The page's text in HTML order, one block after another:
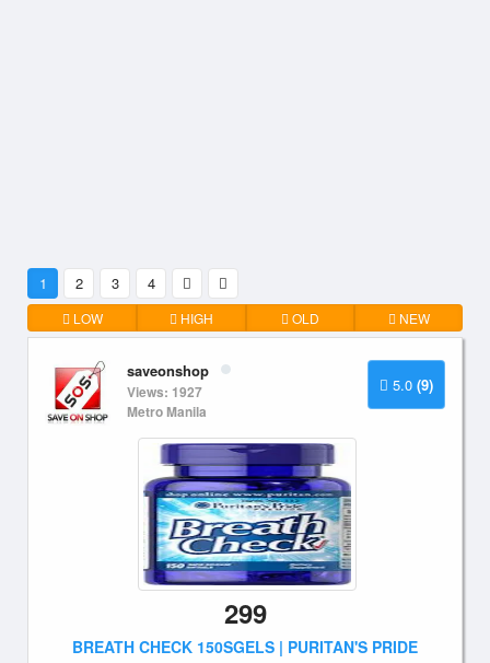
1 2 3 4
LOW HIGH OLD NEW
5.0 (9)
saveonshop
Views: 1927
Metro Manila
299
BREATH CHECK 150SGELS | PURITAN'S PRIDE